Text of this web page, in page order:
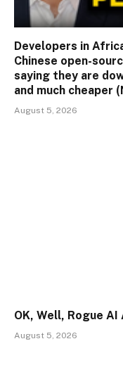
Developers in
Chinese open-
saying they are
and much cheaper
August 5, 2026
OK, Well, Rogue
August 5, 2026